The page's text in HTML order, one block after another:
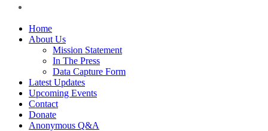
Home
About Us
Mission Statement
In The Press
Data Capture Form
Latest Updates
Upcoming Events
Contact
Donate
Anonymous Q&A